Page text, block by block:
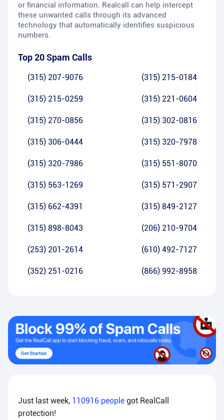
or financial information. Realcall can help intercept
these unwanted calls through its advanced
technology that automatically identifies suspicious
numbers.
Top 20 Spam Calls
(315) 207-9076 (315) 215-0184
(315) 215-0259 (315) 221-0604
(315) 270-0856 (315) 302-0816
(315) 306-0444 (315) 320-7978
(315) 320-7986 (315) 551-8070
(315) 563-1269 (315) 571-2907
(315) 662-4391 (315) 849-2127
(315) 898-8043 (206) 210-9704
(253) 201-2614 (610) 492-7127
(352) 251-0216 (866) 992-8958
Just last week, 110916 people got RealCall
protection!